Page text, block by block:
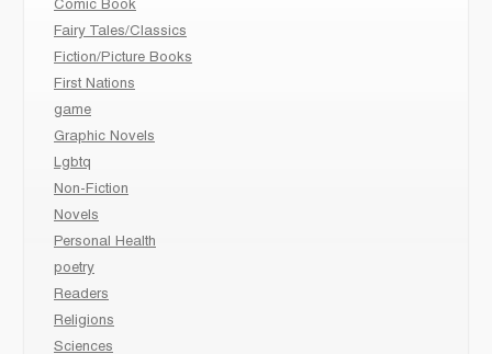
Comic Book
Fairy Tales/Classics
Fiction/Picture Books
First Nations
game
Graphic Novels
Lgbtq
Non-Fiction
Novels
Personal Health
poetry
Readers
Religions
Sciences